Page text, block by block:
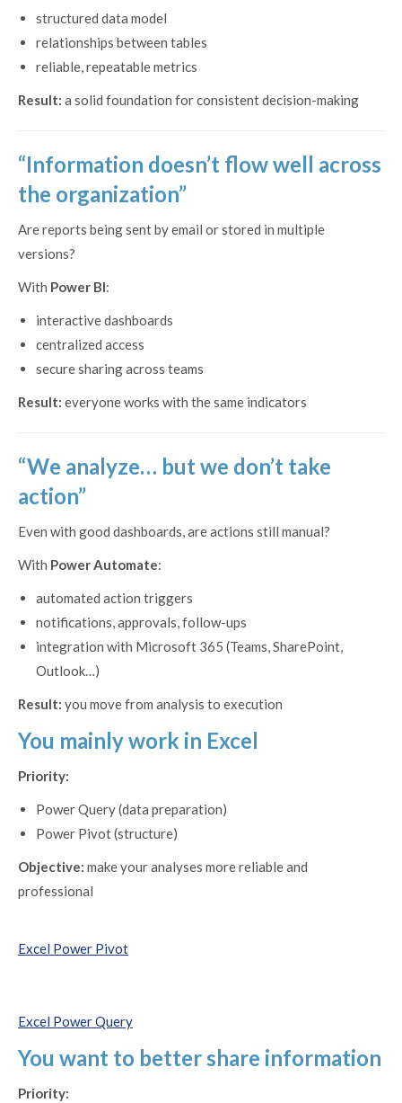
structured data model
relationships between tables
reliable, repeatable metrics
Result: a solid foundation for consistent decision-making
“Information doesn’t flow well across
the organization”
Are reports being sent by email or stored in multiple
versions?
With Power BI:
interactive dashboards
centralized access
secure sharing across teams
Result: everyone works with the same indicators
“We analyze… but we don’t take
action”
Even with good dashboards, are actions still manual?
With Power Automate:
automated action triggers
notifications, approvals, follow-ups
integration with Microsoft 365 (Teams, SharePoint,
Outlook…)
Result: you move from analysis to execution
You mainly work in Excel
Priority:
Power Query (data preparation)
Power Pivot (structure)
Objective: make your analyses more reliable and
professional
Excel Power Pivot
Excel Power Query
You want to better share information
Priority: